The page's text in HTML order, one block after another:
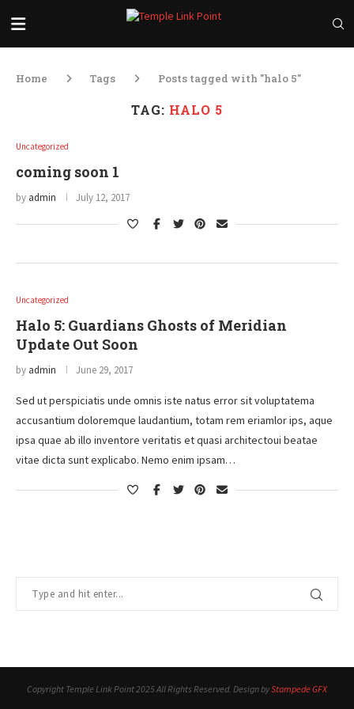
Home Tags Posts tagged with "halo 5"
TAG: HALO 5
Uncategorized
coming soon 1
by admin July 12, 2017
Uncategorized
Halo 5: Guardians Ghosts of Meridian
Update Out Soon
by admin June 29, 2017
Sed ut perspiciatis unde omnis iste natus error sit voluptatema
accusantium doloremque laudantium, totam rem eriamlor ips, aque
ipsa quae ab illo inventore veritatis et quasi architectoui beatae
vitae dicta sunt explicabo. Nemo enim ipsam…
Copyright Temple Link Point 2025 All Rights Reserved. Design byStampede GFX